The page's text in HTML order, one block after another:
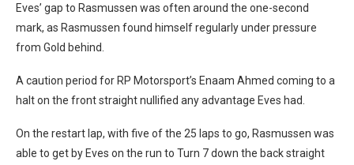
Eves’ gap to Rasmussen was often around the one-second
mark, as Rasmussen found himself regularly under pressure
from Gold behind.
A caution period for RP Motorsport’s Enaam Ahmed coming to a
halt on the front straight nullified any advantage Eves had.
On the restart lap, with five of the 25 laps to go, Rasmussen was
able to get by Eves on the run to Turn 7 down the back straight